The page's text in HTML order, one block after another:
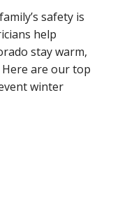
safety is
help
stay warm,
Here are our top
winter